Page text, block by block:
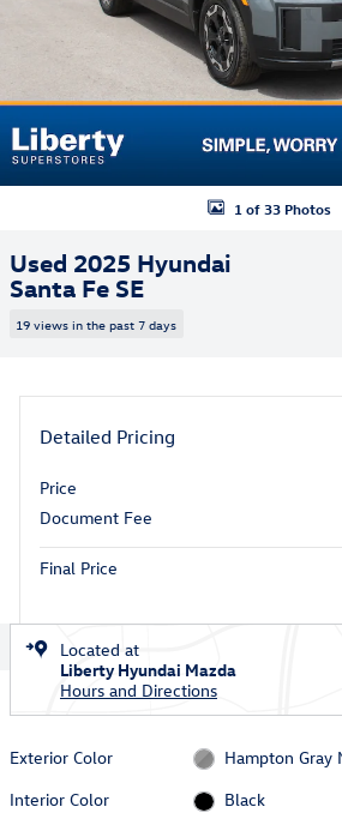
1 of 33 Photos
Used 2025 Hyundai
Santa Fe SE
19 views in the past 7 days
Detailed Pricing
Price
Document Fee
Final Price
Located at
Liberty Hyundai Mazda
Hours and Directions
Exterior Color
Hampton Gray
Interior Color
Black